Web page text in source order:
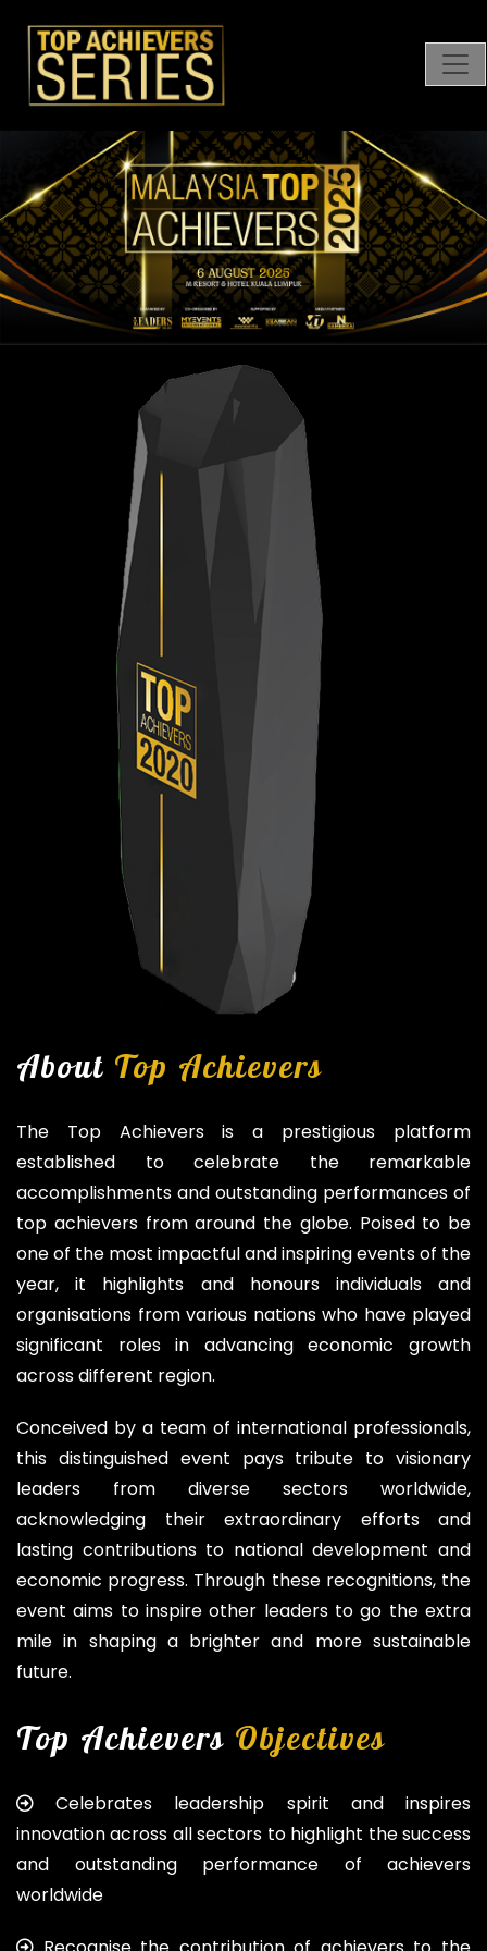
About Top Achievers
The Top Achievers is a prestigious platform
established to celebrate the remarkable
accomplishments and outstanding performances of
top achievers from around the globe. Poised to be
one of the most impactful and inspiring events of the
year, it highlights and honours individuals and
organisations from various nations who have played
significant roles in advancing economic growth
across different region.
Conceived by a team of international professionals,
this distinguished event pays tribute to visionary
leaders from diverse sectors worldwide,
acknowledging their extraordinary efforts and
lasting contributions to national development and
economic progress. Through these recognitions, the
event aims to inspire other leaders to go the extra
mile in shaping a brighter and more sustainable
future.
Top Achievers Objectives
Celebrates leadership spirit and inspires
innovation across all sectors to highlight the success
and outstanding performance of achievers
worldwide